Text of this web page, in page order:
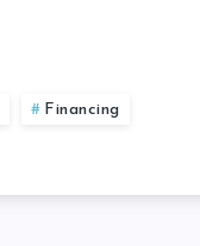
Financing